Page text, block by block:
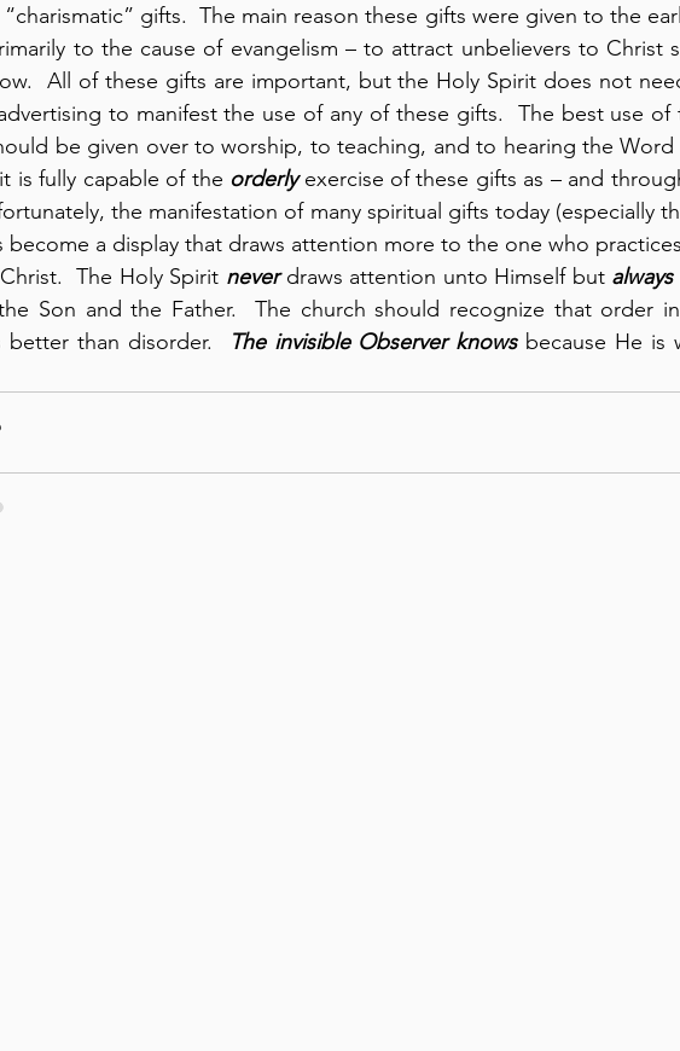
gifts.  The main reason these gifts were given to the
to the cause of evangelism – to attract unbelievers to Christ
All of these gifts are important, but the Holy Spirit does not
to manifest the use of any of these gifts.  The best use of
be given over to worship, to teaching, and to hearing the Word
is fully capable of the orderly exercise of these gifts as – and
the manifestation of many spiritual gifts today (especially
become a display that draws attention more to the one who
The Holy Spirit never draws attention unto Himself but always
Son and the Father.  The church should recognize that order
better than disorder.
The invisible Observer knows because He is